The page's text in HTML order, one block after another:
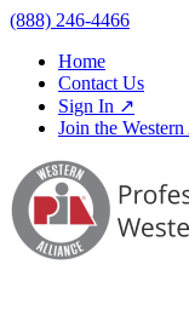
(888) 246-4466
Home
Contact Us
Sign In ↗
Join the